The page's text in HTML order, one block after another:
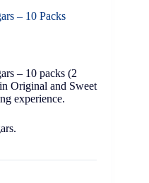
– 10 Packs
– 10 packs (2
Original and Sweet
experience.